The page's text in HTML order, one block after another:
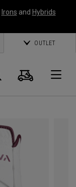
Irons and Hybrids
OUTLET
Search
Cart